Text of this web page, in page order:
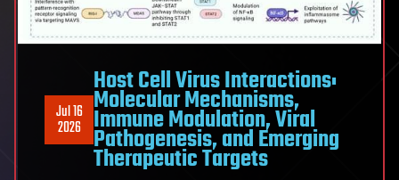
Jul 16
2026
Host Cell Virus Interactions:
Molecular Mechanisms,
Immune Modulation, Viral
Pathogenesis, and Emerging
Therapeutic Targets